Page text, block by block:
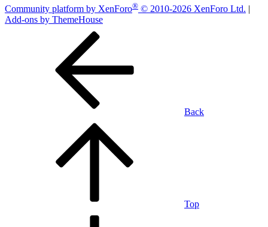
Community platform by XenForo® © 2010-2026 XenForo Ltd. |
Add-ons by ThemeHouse
Back
Top